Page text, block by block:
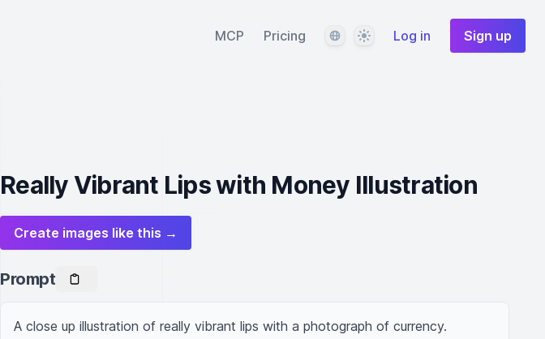
MCP Pricing LanguageThemeLog in Sign up
Really Vibrant Lips with Money Illustration
Create images like this →
Prompt
A close up illustration of really vibrant lips with a photograph of currency.